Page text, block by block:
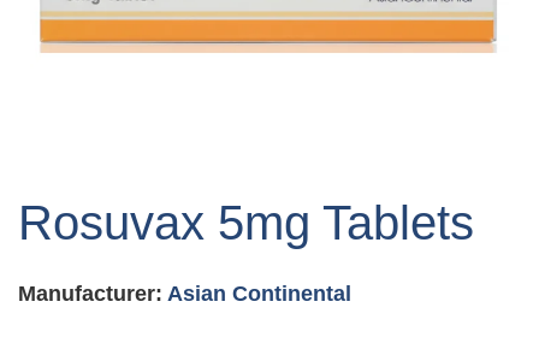
the
the
Rosuvax 5mg Tablets
Manufacturer: Asian Continental